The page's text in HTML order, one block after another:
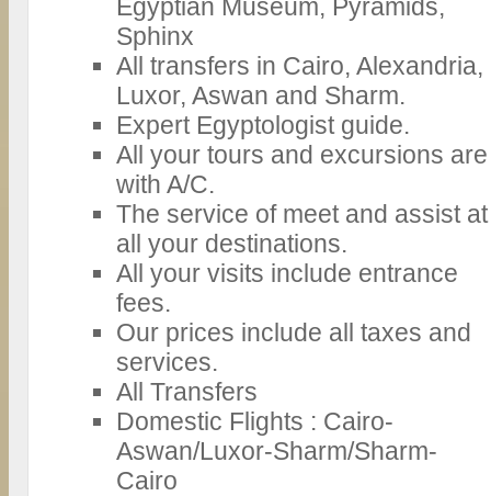
Egyptian Museum, Pyramids,
Sphinx
All transfers in Cairo, Alexandria,
Luxor, Aswan and Sharm.
Expert Egyptologist guide.
All your tours and excursions are
with A/C.
The service of meet and assist at
all your destinations.
All your visits include entrance
fees.
Our prices include all taxes and
services.
All Transfers
Domestic Flights : Cairo-
Aswan/Luxor-Sharm/Sharm-
Cairo